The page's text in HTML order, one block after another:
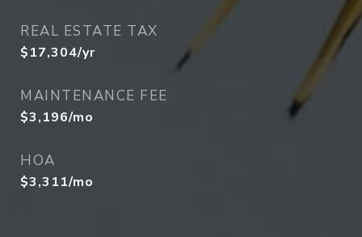
REAL ESTATE TAX
$17,304/yr
MAINTENANCE FEE
$3,196/mo
HOA
$3,311/mo